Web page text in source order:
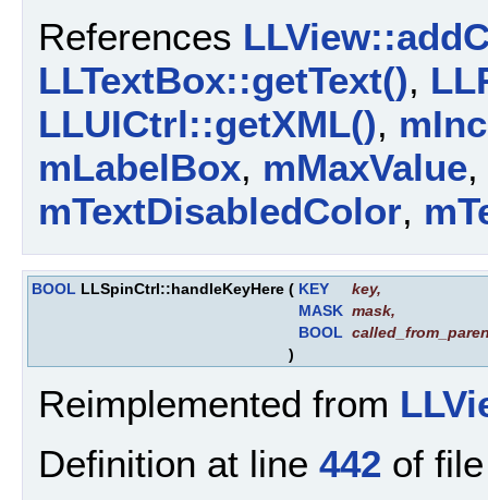
References
LLTextBox::getText(),
LLUICtrl::getXML(),
mLabelBox, mMaxValue,
mTextDisabledColor,
BOOL LLSpinCtrl::handleKeyHere ( KEY key,
MASK mask,
BOOL
)
Reimplemented from
Definition at line 442 of